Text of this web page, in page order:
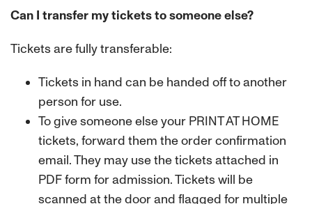
Can I transfer my tickets to someone else?
Tickets are fully transferable:
Tickets in hand can be handed off to another
person for use.
To give someone else your PRINT AT HOME
tickets, forward them the order confirmation
email. They may use the tickets attached in
PDF form for admission. Tickets will be
scanned at the door and flagged for multiple